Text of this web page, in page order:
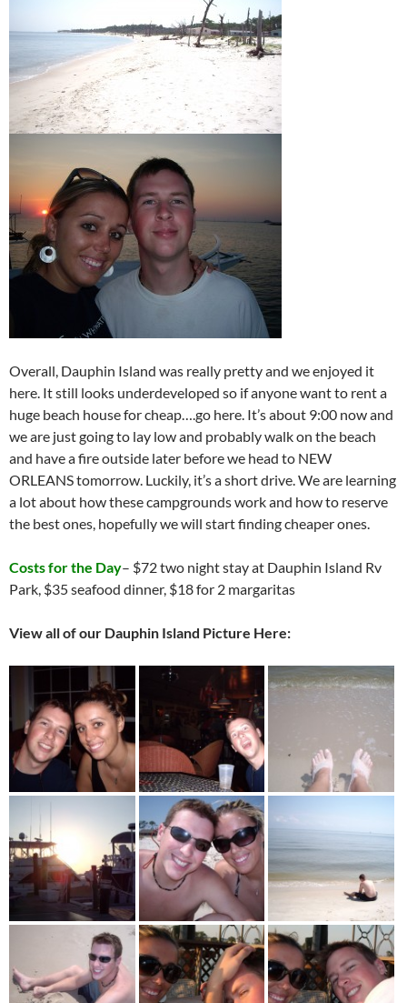
Overall, Dauphin Island was really pretty and we enjoyed it
here. It still looks underdeveloped so if anyone want to rent a
huge beach house for cheap….go here. It’s about 9:00 now and
we are just going to lay low and probably walk on the beach
and have a fire outside later before we head to NEW
ORLEANS tomorrow. Luckily, it’s a short drive. We are learning
a lot about how these campgrounds work and how to reserve
the best ones, hopefully we will start finding cheaper ones.
Costs for the Day– $72 two night stay at Dauphin Island Rv
Park, $35 seafood dinner, $18 for 2 margaritas
View all of our Dauphin Island Picture Here: